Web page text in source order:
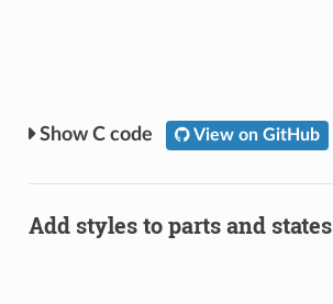
C code View on GitHub
Add styles to parts and states